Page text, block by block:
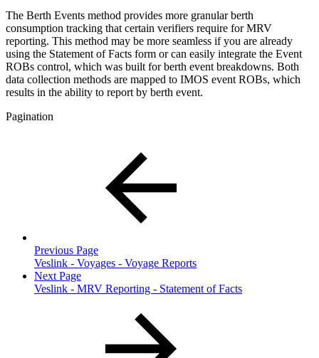
The Berth Events method provides more granular berth
consumption tracking that certain verifiers require for MRV
reporting. This method may be more seamless if you are already
using the Statement of Facts form or can easily integrate the Event
ROBs control, which was built for berth event breakdowns. Both
data collection methods are mapped to IMOS event ROBs, which
results in the ability to report by berth event.
Pagination
Previous Page
Veslink - Voyages - Voyage Reports
Next Page
Veslink - MRV Reporting - Statement of Facts